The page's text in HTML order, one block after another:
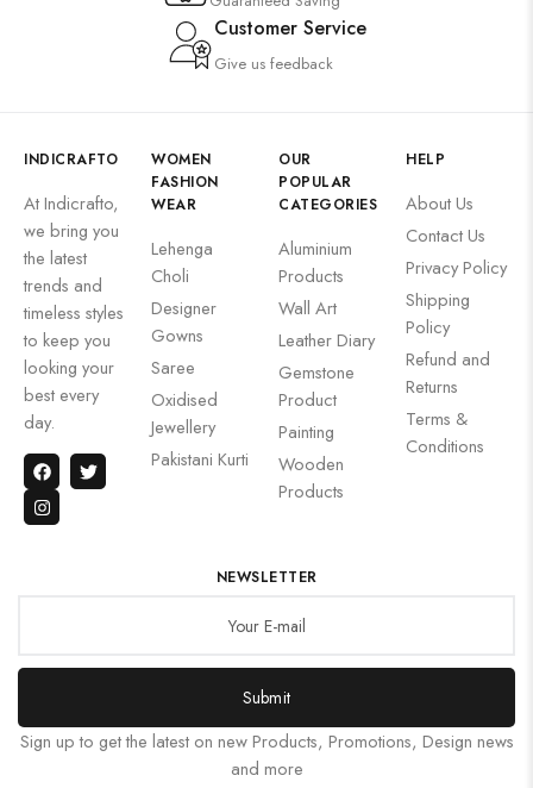
Customer Service
Give us feedback
INDICRAFTO
At Indicrafto,
we bring you
the latest
trends and
timeless styles
to keep you
looking your
best every
day.
WOMEN
FASHION
WEAR
Lehenga
Choli
Designer
Gowns
Saree
Oxidised
Jewellery
Pakistani Kurti
OUR
POPULAR
CATEGORIES
Aluminium
Products
Wall Art
Leather Diary
Gemstone
Product
Painting
Wooden
Products
HELP
About Us
Contact Us
Privacy Policy
Shipping
Policy
Refund and
Returns
Terms &
Conditions
NEWSLETTER
Submit
Sign up to get the latest on new Products, Promotions, Design news
and more